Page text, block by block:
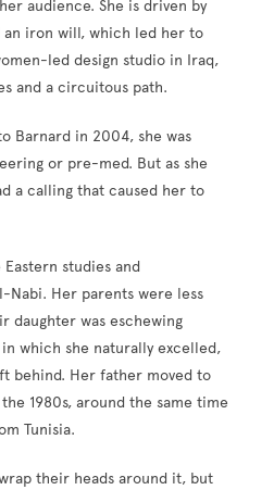
audience. She is driven by
iron will, which led her to
led design studio in Iraq,
and a circuitous path.
Barnard in 2004, she was
or pre-med. But as she
a calling that caused her to
studies and
Nabi. Her parents were less
daughter was eschewing
which she naturally excelled,
behind. Her father moved to
1980s, around the same time
Tunisia.
their heads around it, but